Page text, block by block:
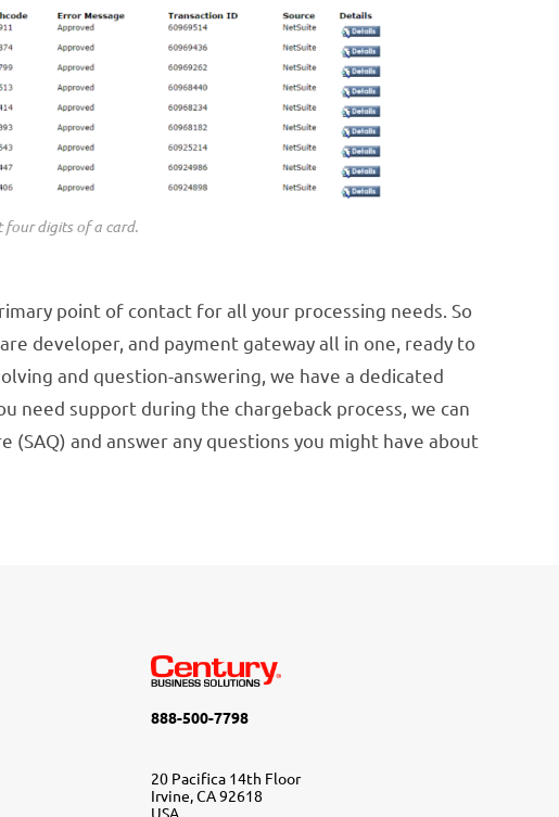
four digits of a card.
point of contact for all your processing needs. So
developer, and payment gateway all in one, ready to
and question-answering, we have a dedicated
need support during the chargeback process, we can
(SAQ) and answer any questions you might have about
888-500-7798
20 Pacifica 14th Floor
Irvine, CA 92618
USA